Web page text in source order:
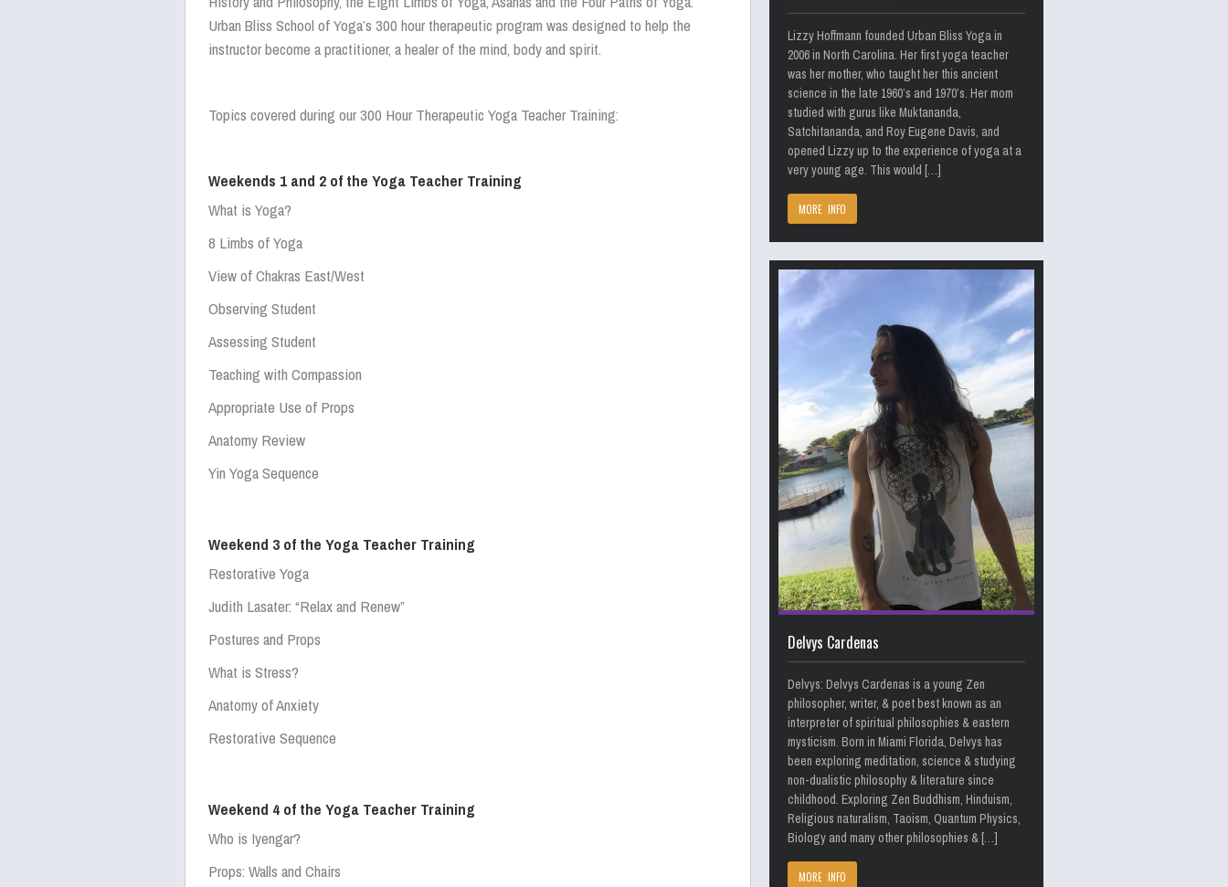
Urban Bliss School of Yoga’s 300 hour therapeutic program was designed to help the
instructor become a practitioner, a healer of the mind, body and spirit.
Topics covered during our 300 Hour Therapeutic Yoga Teacher Training:
Weekends 1 and 2 of the Yoga Teacher Training
What is Yoga?
8 Limbs of Yoga
View of Chakras East/West
Observing Student
Assessing Student
Teaching with Compassion
Appropriate Use of Props
Anatomy Review
Yin Yoga Sequence
Weekend 3 of the Yoga Teacher Training
Restorative Yoga
Judith Lasater: “Relax and Renew”
Postures and Props
What is Stress?
Anatomy of Anxiety
Restorative Sequence
Weekend 4 of the Yoga Teacher Training
Who is Iyengar?
Props: Walls and Chairs
Lizzy Hoffmann founded Urban Bliss Yoga in
2006 in North Carolina. Her first yoga teacher
was her mother, who taught her this ancient
science in the late 1960’s and 1970’s. Her mom
studied with gurus like Muktananda,
Satchitananda, and Roy Eugene Davis, and
opened Lizzy up to the experience of yoga at a
very young age. This would […]
MORE INFO
Delvys Cardenas
Delvys: Delvys Cardenas is a young Zen
philosopher, writer, & poet best known as an
interpreter of spiritual philosophies & eastern
mysticism. Born in Miami Florida, Delvys has
been exploring meditation, science & studying
non-dualistic philosophy & literature since
childhood. Exploring Zen Buddhism, Hinduism,
Religious naturalism, Taoism, Quantum Physics,
Biology and many other philosophies & […]
MORE INFO